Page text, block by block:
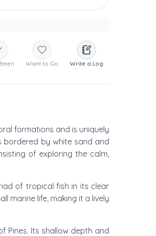
Want to Go Write a Log
formations and is uniquely
bordered by white sand and
of exploring the calm,
of tropical fish in its clear
marine life, making it a lively
Pines. Its shallow depth and